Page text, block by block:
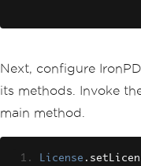
Next, configure
its methods. Invoke
main method.
License .